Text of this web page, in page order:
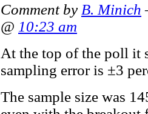
Comment by B. Minich
@ 10:23 am
At the top of the poll it
sampling error is ±3
The sample size was